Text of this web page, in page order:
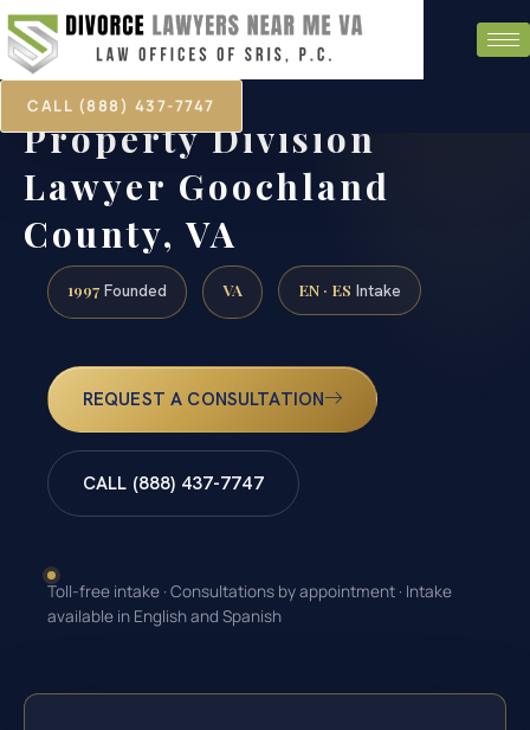
CALL (888) 437-7747
Property Division
Lawyer Goochland
County, VA
1997 Founded VA EN · ES Intake
REQUEST A CONSULTATION
CALL (888) 437-7747
Toll-free intake · Consultations by appointment · Intake
available in English and Spanish